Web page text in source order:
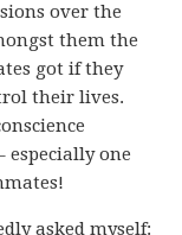
over the
them the
got if they
their lives.
especially one
asked myself: